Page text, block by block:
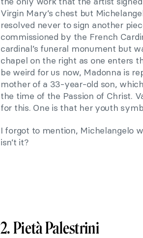
Virgin Mary’s chest but
resolved never to sign another
commissioned by the French
cardinal’s funeral monument but
chapel on the right as one enters
be weird for us now, Madonna is
mother of a 33-year-old son,
the time of the Passion of Christ.
for this. One is that her youth
I forgot to mention, Michelangelo
isn’t it?
2. Pietà Palestrini